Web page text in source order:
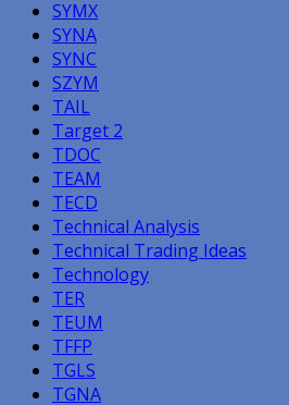
SYMX
SYNA
SYNC
SZYM
TAIL
Target 2
TDOC
TEAM
TECD
Technical Analysis
Technical Trading Ideas
Technology
TER
TEUM
TFFP
TGLS
TGNA